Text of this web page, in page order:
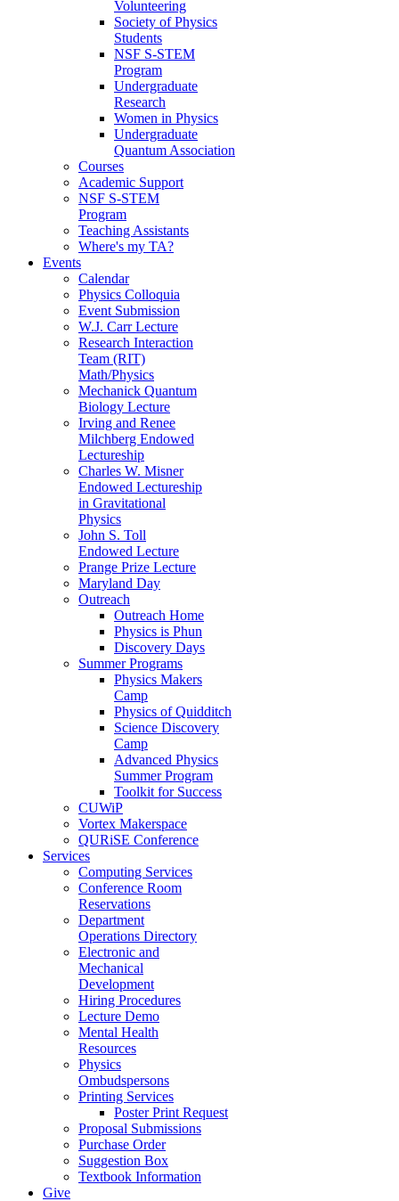
Volunteering
Society of Physics
Students
NSF S-STEM
Program
Undergraduate
Research
Women in Physics
Undergraduate
Quantum Association
Courses
Academic Support
NSF S-STEM
Program
Teaching Assistants
Where's my TA?
Events
Calendar
Physics Colloquia
Event Submission
W.J. Carr Lecture
Research Interaction
Team (RIT)
Math/Physics
Mechanick Quantum
Biology Lecture
Irving and Renee
Milchberg Endowed
Lectureship
Charles W. Misner
Endowed Lectureship
in Gravitational
Physics
John S. Toll
Endowed Lecture
Prange Prize Lecture
Maryland Day
Outreach
Outreach Home
Physics is Phun
Discovery Days
Summer Programs
Physics Makers
Camp
Physics of Quidditch
Science Discovery
Camp
Advanced Physics
Summer Program
Toolkit for Success
CUWiP
Vortex Makerspace
QURiSE Conference
Services
Computing Services
Conference Room
Reservations
Department
Operations Directory
Electronic and
Mechanical
Development
Hiring Procedures
Lecture Demo
Mental Health
Resources
Physics
Ombudspersons
Printing Services
Poster Print Request
Proposal Submissions
Purchase Order
Suggestion Box
Textbook Information
Give